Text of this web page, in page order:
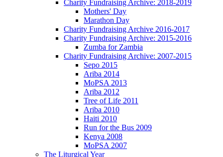
Charity Fundraising Archive: 2018-2019
Mothers' Day
Marathon Day
Charity Fundraising Archive 2016-2017
Charity Fundraising Archive: 2015-2016
Zumba for Zambia
Charity Fundraising Archive: 2007-2015
Sepo 2015
Ariba 2014
MoPSA 2013
Ariba 2012
Tree of Life 2011
Ariba 2010
Haiti 2010
Run for the Bus 2009
Kenya 2008
MoPSA 2007
The Liturgical Year